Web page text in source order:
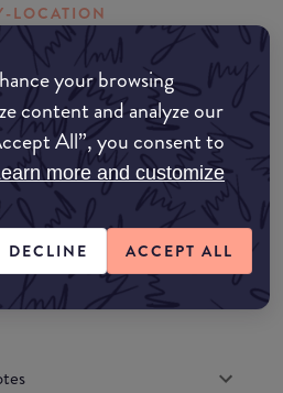
your browsing
content and analyze our
All”, you consent to
more and customize
DECLINE ACCEPT ALL
LOCATION